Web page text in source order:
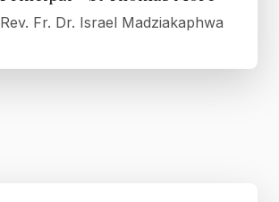
Rev. Fr. Dr. Israel Madziakaphwa